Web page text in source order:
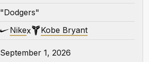
"Dodgers"
Nikex Kobe Bryant
September 1, 2026